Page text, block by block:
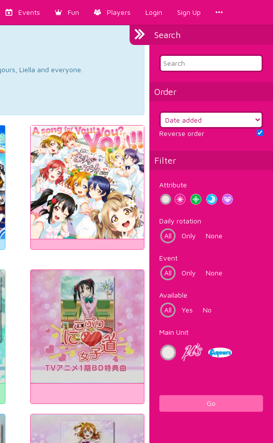
Events Fun Players Login Sign Up
Search
Order
Reverse order
Filter
Attribute
Daily rotation
All
Only None
Event
All
Only None
Available
All
Yes No
Main Unit
Go
Liella and everyone.